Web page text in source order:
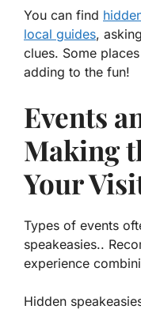
You can find
local guides,
clues. Some
adding to the fun!
Events
Making
Your
Types of events
speakeasies..
experience
Hidden